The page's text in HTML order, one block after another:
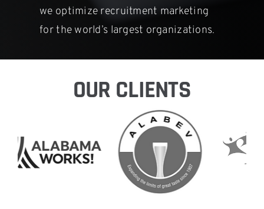
we optimize recruitment marketing
for the world’s largest organizations.
OUR CLIENTS